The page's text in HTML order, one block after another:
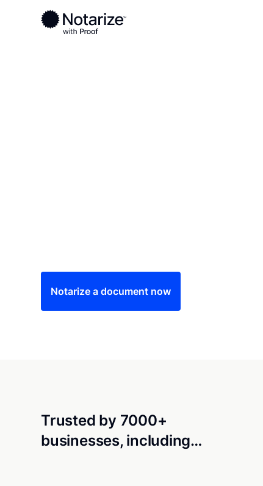
Ready to complete your documents?
Notaries on the Notarize Network are always
Notarize a document now
Trusted by 7000+
businesses, including…